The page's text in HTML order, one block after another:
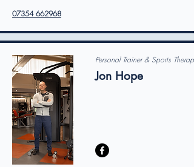
07354 662968
Personal Trainer & Sports
Jon Hope